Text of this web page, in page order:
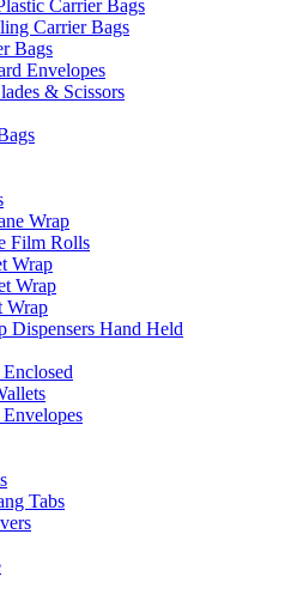
Carrier Bags
Carrier Bags
Bags
Envelopes
& Scissors
Wrap
Film Rolls
Wrap
Wrap
Wrap
Dispensers Hand Held
Tabs